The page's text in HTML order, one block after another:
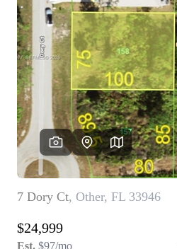
NORTH
MIAMI
FL - TOP
NC - TOP
WHO